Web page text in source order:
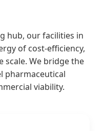
hub, our facilities in
of cost-efficiency,
scale. We bridge the
pharmaceutical
viability.